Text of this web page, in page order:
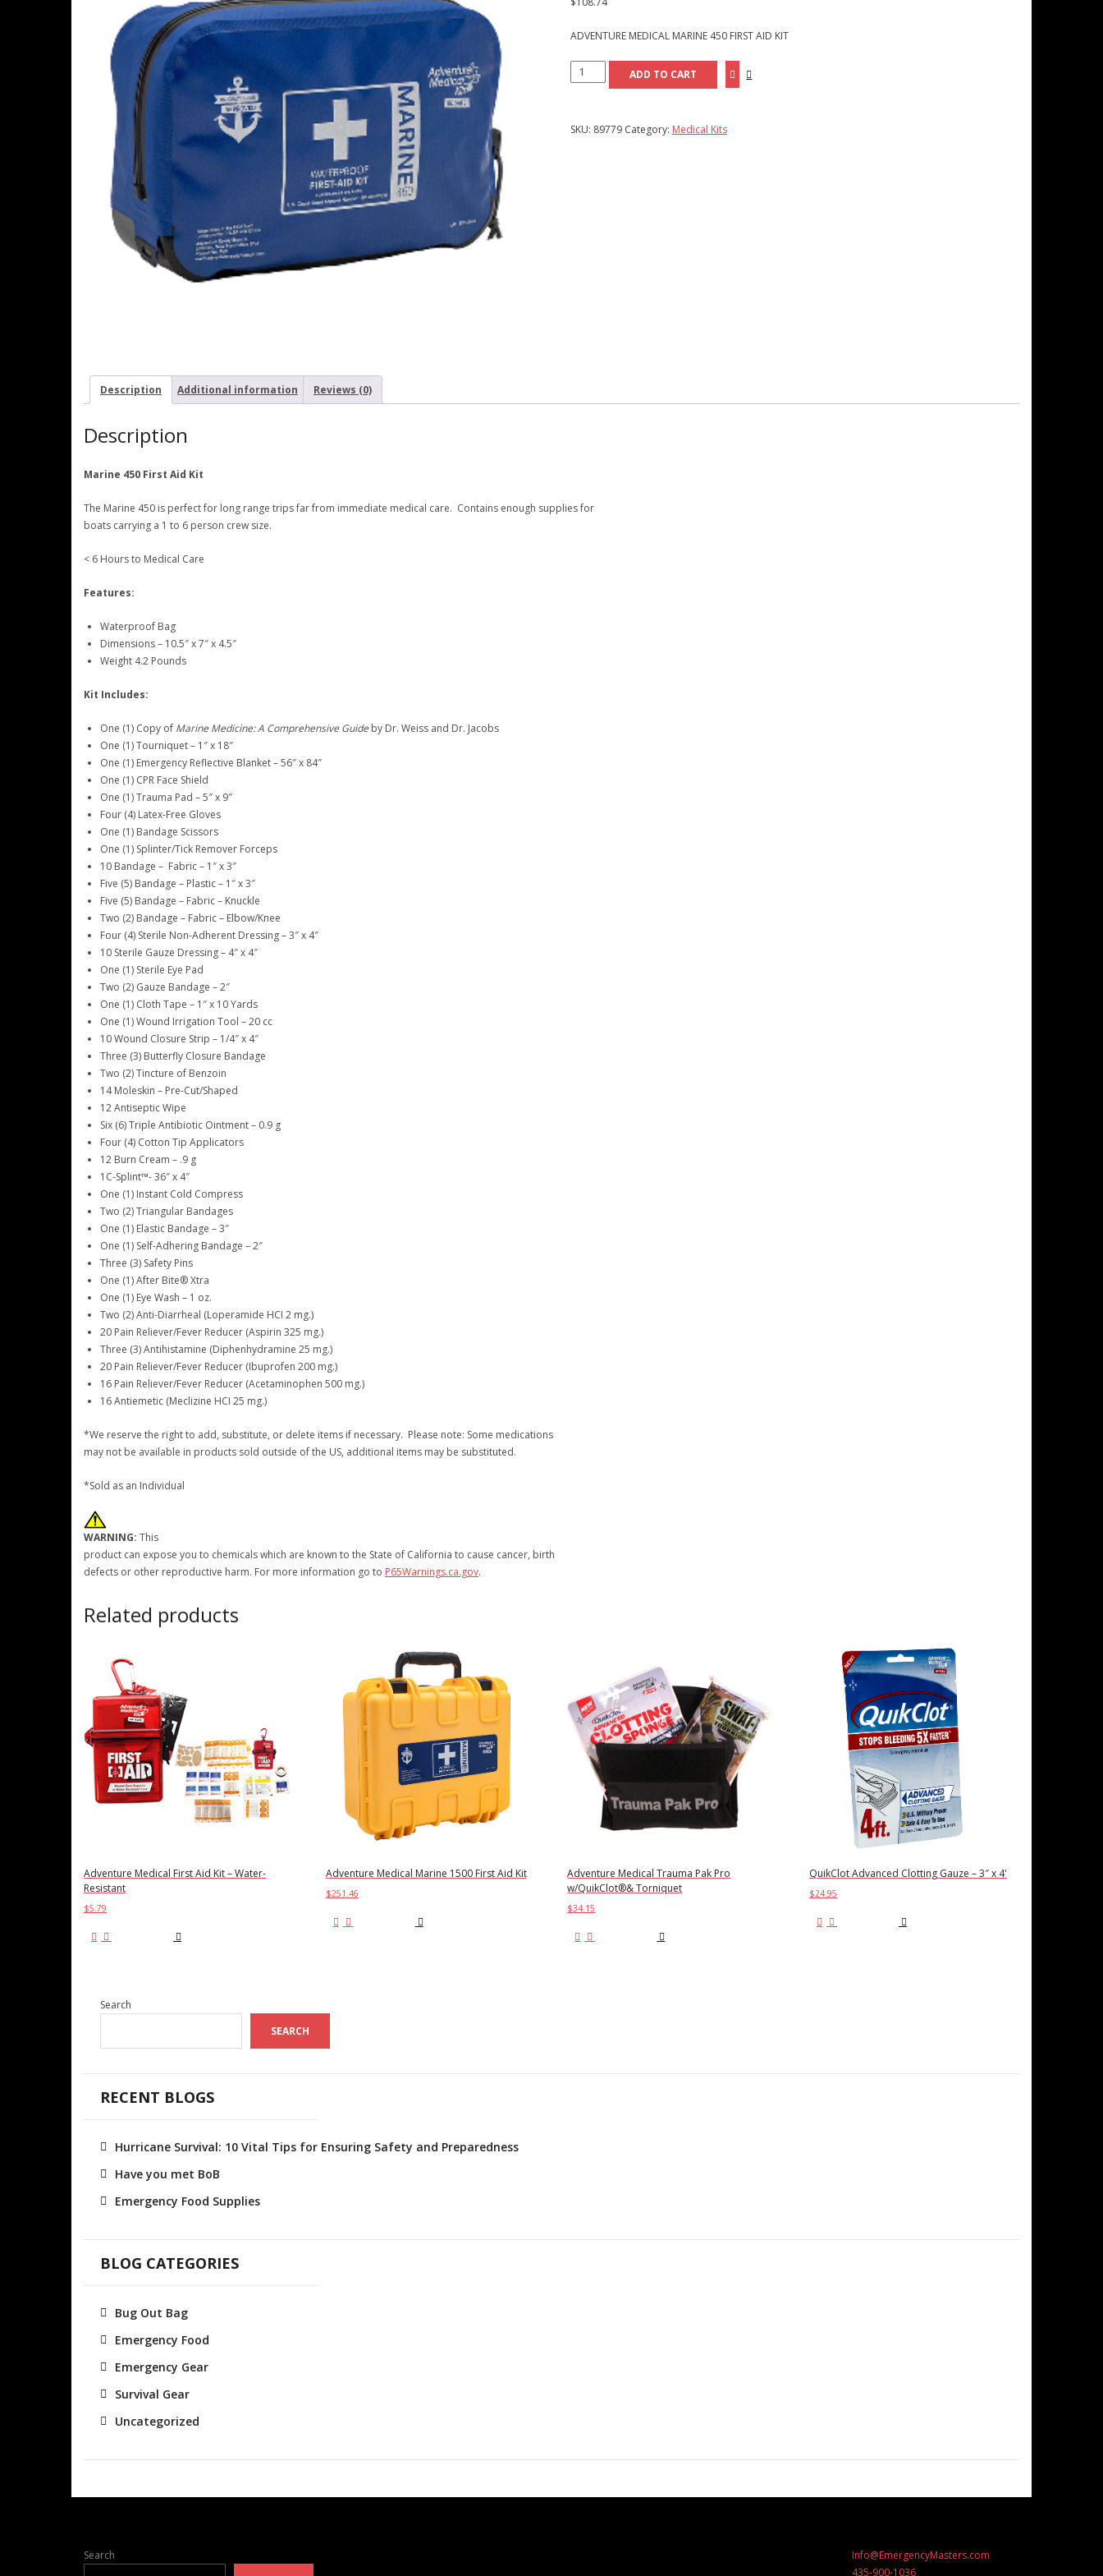
ADVENTURE MEDICAL MARINE 450 FIRST AID KIT
Adventure
Medical
First
ADD TO CART
SKU: 89779 Category: Medical Kits
Description Additional information Reviews (0)
Description
Marine 450 First Aid Kit
The Marine 450 is perfect for long range trips far from immediate medical care. Contains enough supplies for
boats carrying a 1 to 6 person crew size.
< 6 Hours to Medical Care
Features:
Waterproof Bag
Dimensions – 10.5″ x 7″ x 4.5″
Weight 4.2 Pounds
Kit Includes:
One (1) Copy of Marine Medicine: A Comprehensive Guide by Dr. Weiss and Dr. Jacobs
One (1) Tourniquet – 1″ x 18″
One (1) Emergency Reflective Blanket – 56″ x 84″
One (1) CPR Face Shield
One (1) Trauma Pad – 5″ x 9″
Four (4) Latex-Free Gloves
One (1) Bandage Scissors
One (1) Splinter/Tick Remover Forceps
10 Bandage – Fabric – 1″ x 3″
Five (5) Bandage – Plastic – 1″ x 3″
Five (5) Bandage – Fabric – Knuckle
Two (2) Bandage – Fabric – Elbow/Knee
Four (4) Sterile Non-Adherent Dressing – 3″ x 4″
10 Sterile Gauze Dressing – 4″ x 4″
One (1) Sterile Eye Pad
Two (2) Gauze Bandage – 2″
One (1) Cloth Tape – 1″ x 10 Yards
One (1) Wound Irrigation Tool – 20 cc
10 Wound Closure Strip – 1/4″ x 4″
Three (3) Butterfly Closure Bandage
Two (2) Tincture of Benzoin
14 Moleskin – Pre-Cut/Shaped
12 Antiseptic Wipe
Six (6) Triple Antibiotic Ointment – 0.9 g
Four (4) Cotton Tip Applicators
12 Burn Cream – .9 g
1C-Splint™- 36″ x 4″
One (1) Instant Cold Compress
Two (2) Triangular Bandages
One (1) Elastic Bandage – 3″
One (1) Self-Adhering Bandage – 2″
Three (3) Safety Pins
One (1) After Bite® Xtra
One (1) Eye Wash – 1 oz.
Two (2) Anti-Diarrheal (Loperamide HCI 2 mg.)
20 Pain Reliever/Fever Reducer (Aspirin 325 mg.)
Three (3) Antihistamine (Diphenhydramine 25 mg.)
20 Pain Reliever/Fever Reducer (Ibuprofen 200 mg.)
16 Pain Reliever/Fever Reducer (Acetaminophen 500 mg.)
16 Antiemetic (Meclizine HCI 25 mg.)
*We reserve the right to add, substitute, or delete items if necessary. Please note: Some medications
may not be available in products sold outside of the US, additional items may be substituted.
*Sold as an Individual
WARNING: This
product can expose you to chemicals which are known to the State of California to cause cancer, birth
defects or other reproductive harm. For more information go to P65Warnings.ca.gov.
Related products
Adventure Medical First Aid Kit – Water-
Resistant
$5.79
Adventure Medical Marine 1500 First Aid Kit
$251.46
Adventure Medical Trauma Pak Pro
w/QuikClot®& Torniquet
$34.15
QuikClot Advanced Clotting Gauze – 3″ x 4'
$24.95
Search
SEARCH
RECENT BLOGS
Hurricane Survival: 10 Vital Tips for Ensuring Safety and Preparedness
Have you met BoB
Emergency Food Supplies
BLOG CATEGORIES
Bug Out Bag
Emergency Food
Emergency Gear
Survival Gear
Uncategorized
Search
Info@EmergencyMasters.com
435-900-1036